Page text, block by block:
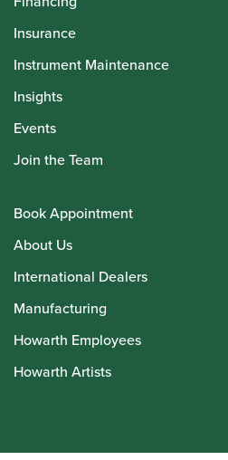
Insurance
Instrument Maintenance
Insights
Events
Join the Team
Book Appointment
About Us
International Dealers
Manufacturing
Howarth Employees
Howarth Artists